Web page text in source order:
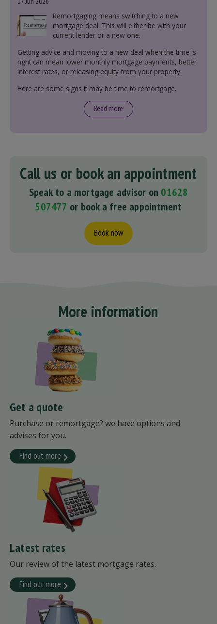
Remortgaging means switching to a new
mortgage deal. This will either be with your
current lender or a new one.
Getting advice and moving to a new deal when the time is
right can mean lower monthly mortgage payments, better
interest rates, or releasing equity from your property.
Here are some signs it may be time to remortgage.
Read more
Call us or book an appointment
Speak to a mortgage advisor on 01628
507477 or book a free appointment
Book now
More information
Get a quote
Purchase or remortgage? we have options and
advises for you.
Find out more
Latest rates
Our review of the latest mortgage rates.
Find out more